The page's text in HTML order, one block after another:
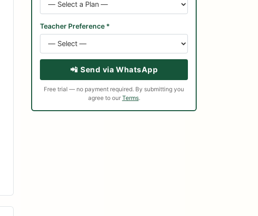
Teacher Preference *
📲 Send via WhatsApp
Free trial — no payment required. By submitting you
agree to our Terms.